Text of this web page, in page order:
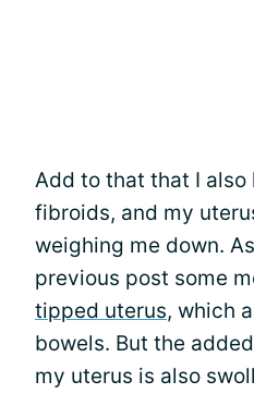
Add to that that I also
fibroids, and my
weighing me down.
previous post some
tipped uterus, which
bowels. But the
my uterus is also